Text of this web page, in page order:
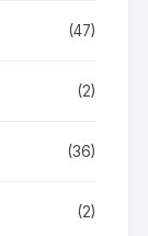
(47)
(2)
(36)
(2)